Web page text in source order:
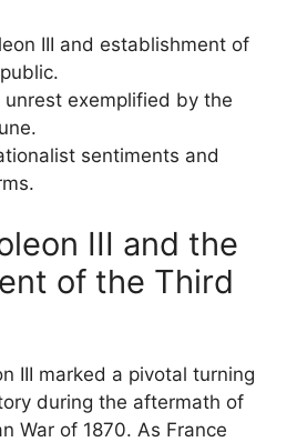
III and establishment of
unrest exemplified by the
sentiments and
III and the
of the Third
III marked a pivotal turning
during the aftermath of
War of 1870. As France